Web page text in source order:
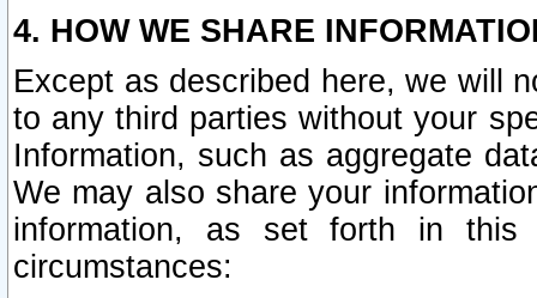
4. HOW WE SHARE
Except as described here, we will
to any third parties without your
Information, such as aggregate
We may also share your
information, as set forth in this
circumstances: